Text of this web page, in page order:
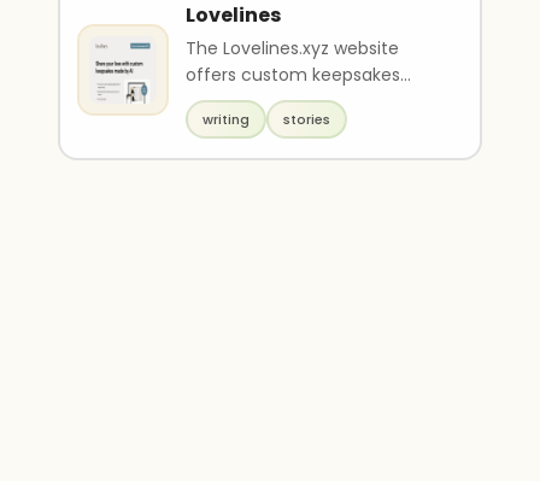
Lovelines
The Lovelines.xyz website
offers custom keepsakes
made through AI technology
for $12. Customers can ..
writing stories